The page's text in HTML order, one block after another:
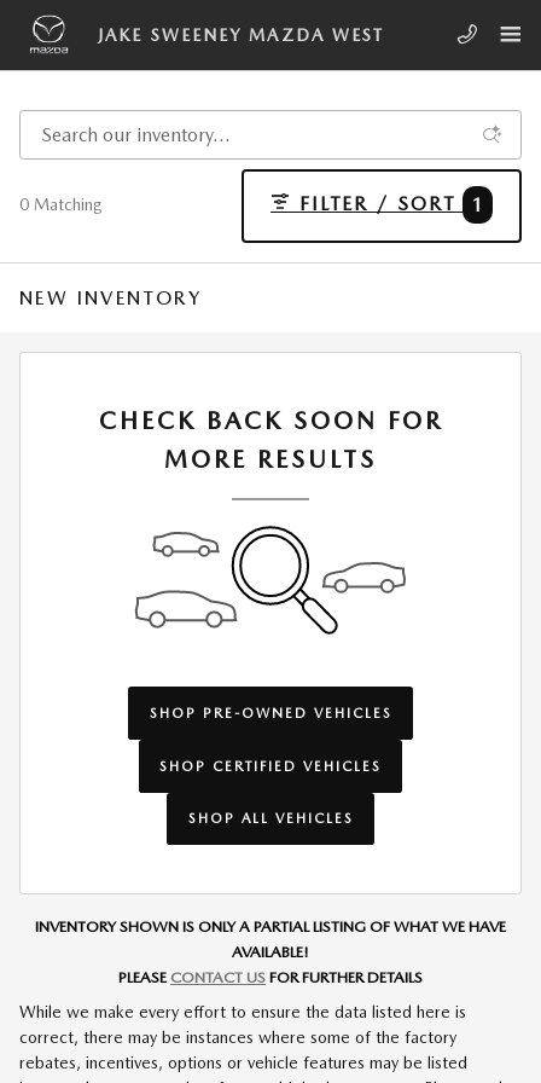
Skip to main content
JAKE SWEENEY MAZDA WEST
0 Matching FILTER / SORT 1
NEW INVENTORY
CHECK BACK SOON FOR
MORE RESULTS
SHOP PRE-OWNED VEHICLES
SHOP CERTIFIED VEHICLES
SHOP ALL VEHICLES
INVENTORY SHOWN IS ONLY A PARTIAL LISTING OF WHAT WE HAVE
AVAILABLE!
PLEASE CONTACT US FOR FURTHER DETAILS
While we make every effort to ensure the data listed here is
correct, there may be instances where some of the factory
rebates, incentives, options or vehicle features may be listed